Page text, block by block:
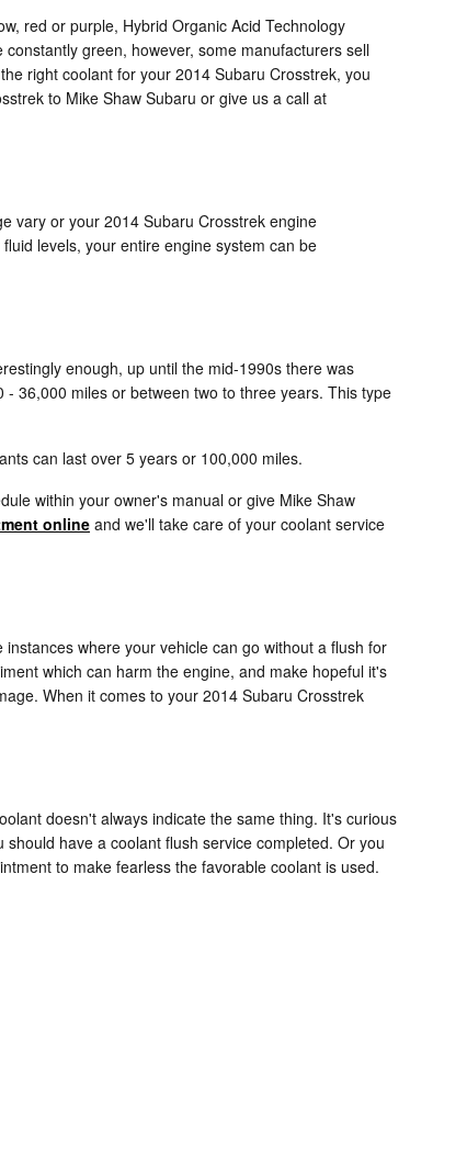
red or purple, Hybrid Organic Acid Technology
green, however, some manufacturers sell
right coolant for your 2014 Subaru Crosstrek, you
to Mike Shaw Subaru or give us a call at
vary or your 2014 Subaru Crosstrek engine
levels, your entire engine system can be
enough, up until the mid-1990s there was
36,000 miles or between two to three years. This type
can last over 5 years or 100,000 miles.
within your owner's manual or give Mike Shaw
online and we'll take care of your coolant service
where your vehicle can go without a flush for
which can harm the engine, and make hopeful it's
When it comes to your 2014 Subaru Crosstrek
doesn't always indicate the same thing. It's curious
have a coolant flush service completed. Or you
to make fearless the favorable coolant is used.